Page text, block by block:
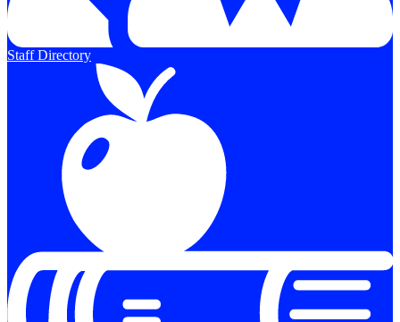
Staff Directory